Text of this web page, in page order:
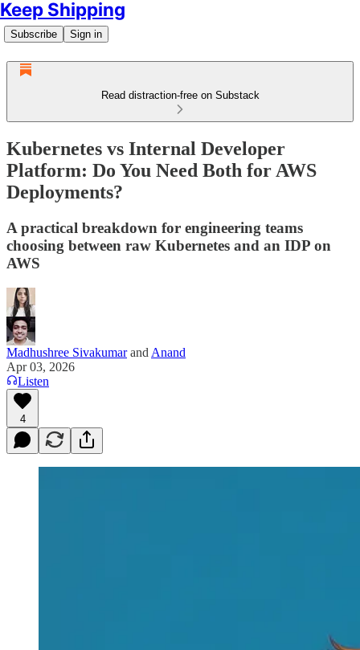
Keep Shipping
Subscribe Sign in
Read distraction-free on Substack
Kubernetes vs Internal Developer
Platform: Do You Need Both for AWS
Deployments?
A practical breakdown for engineering teams
choosing between raw Kubernetes and an IDP on
AWS
Madhushree Sivakumarand Anand
Apr 03, 2026
Listen
4